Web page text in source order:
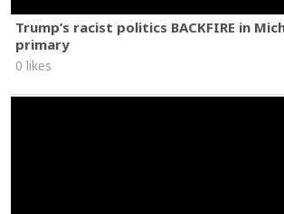
Trump’s racist politics BACKFIRE in
primary
0 likes